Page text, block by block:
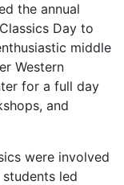
the annual
Day to
middle
Western
for a full day
and
were involved
led